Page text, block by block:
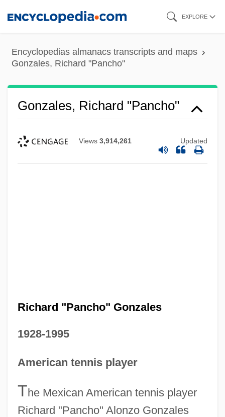
content
EXPLORE
Encyclopedias almanacs transcripts and maps
Gonzales, Richard "Pancho"
Gonzales, Richard "Pancho"
Views 3,914,261 Updated
Richard "Pancho" Gonzales
1928-1995
American tennis player
The Mexican American tennis player
Richard "Pancho" Alonzo Gonzales